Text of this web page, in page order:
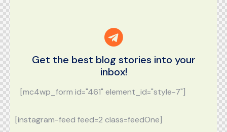
Get the best blog stories into your
inbox!
[mc4wp_form id="461" element_id="style-7"]
[instagram-feed feed=2 class=feedOne]